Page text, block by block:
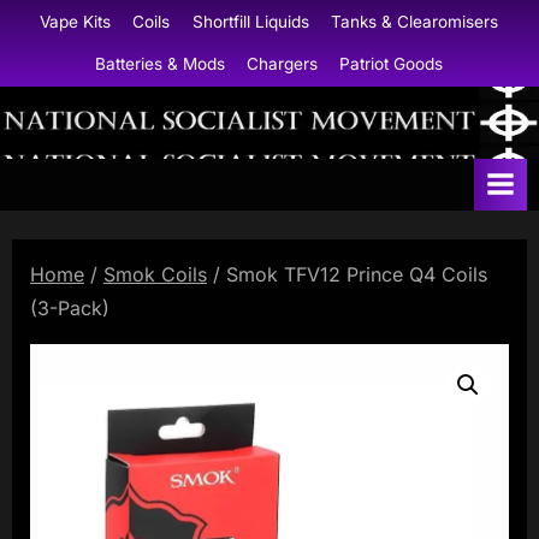
content
Vape Kits Coils Shortfill Liquids Tanks & Clearomisers
Batteries & Mods Chargers Patriot Goods
N
o
o
c
Home / Smok Coils / Smok TFV12 Prince Q4 Coils
(3-Pack)